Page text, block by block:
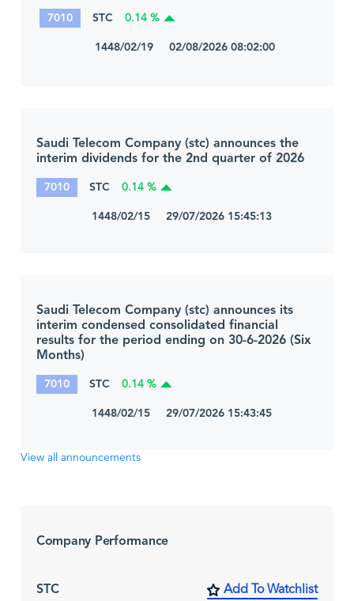
7010 STC 0.14 %
1448/02/19 02/08/2026 08:02:00
Saudi Telecom Company (stc) announces the
interim dividends for the 2nd quarter of 2026
7010 STC 0.14 %
1448/02/15 29/07/2026 15:45:13
Saudi Telecom Company (stc) announces its
interim condensed consolidated financial
results for the period ending on 30-6-2026 (Six
Months)
7010 STC 0.14 %
1448/02/15 29/07/2026 15:43:45
View all announcements
Company Performance
STC Add To Watchlist